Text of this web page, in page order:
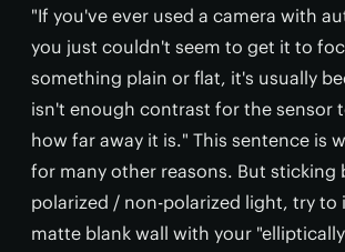
"If you've ever used a camera with
you just couldn't seem to get it to
something plain or flat, it's usually
isn't enough contrast for the sensor
how far away it is." This sentence is
for many other reasons. But sticking
polarized / non-polarized light, try to
matte blank wall with your